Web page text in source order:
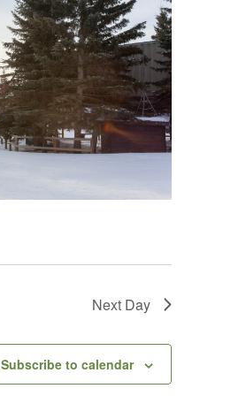
Next Day
Subscribe to calendar